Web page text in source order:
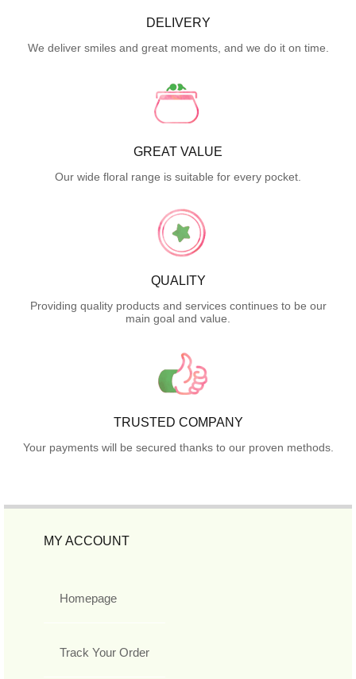
DELIVERY
We deliver smiles and great moments, and we do it on time.
GREAT VALUE
Our wide floral range is suitable for every pocket.
QUALITY
Providing quality products and services continues to be our
main goal and value.
TRUSTED COMPANY
Your payments will be secured thanks to our proven methods.
MY ACCOUNT
Homepage
Track Your Order